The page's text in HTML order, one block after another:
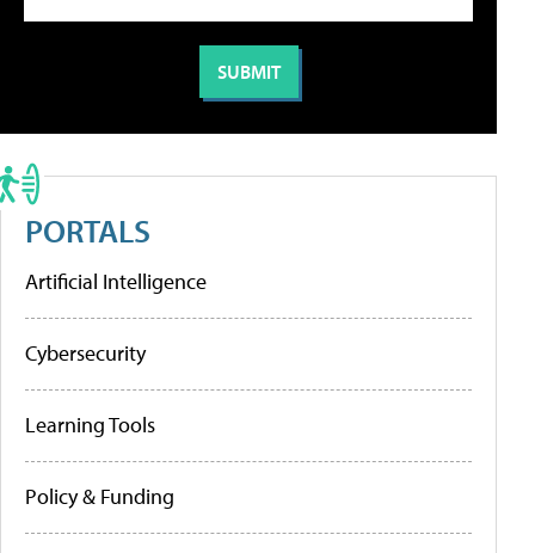
PORTALS
Artificial Intelligence
Cybersecurity
Learning Tools
Policy & Funding